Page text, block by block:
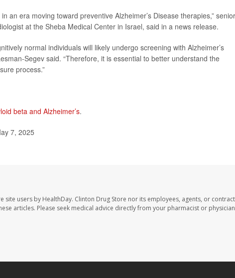
an era moving toward preventive Alzheimer’s Disease therapies,” senior
at the Sheba Medical Center in Israel, said in a news release.
normal individuals will likely undergo screening with Alzheimer’s
Segev said. “Therefore, it is essential to better understand the
process.”
beta and Alzheimer’s.
7, 2025
site users by HealthDay. Clinton Drug Store nor its employees, agents, or
articles. Please seek medical advice directly from your pharmacist or